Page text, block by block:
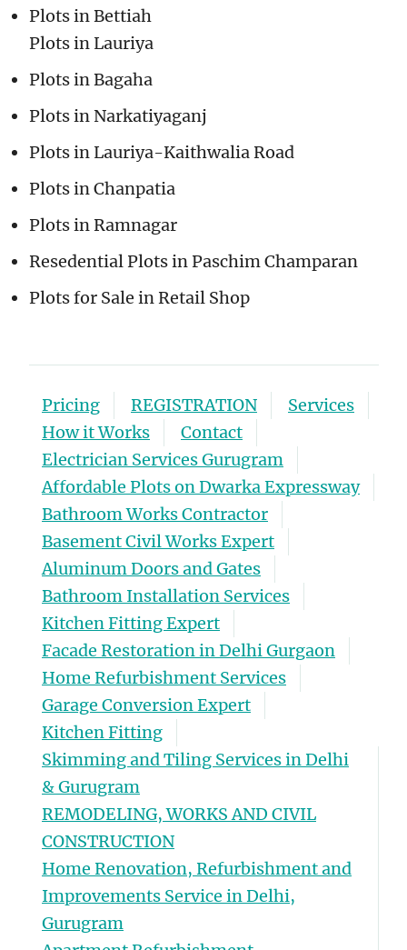
Plots in Bettiah
Plots in Lauriya
Plots in Bagaha
Plots in Narkatiyaganj
Plots in Lauriya-Kaithwalia Road
Plots in Chanpatia
Plots in Ramnagar
Resedential Plots in Paschim Champaran
Plots for Sale in Retail Shop
Pricing REGISTRATION
Services
How it Works
Contact
Electrician Services Gurugram
Affordable Plots on Dwarka Expressway
Bathroom Works Contractor
Basement Civil Works Expert
Aluminum Doors and Gates
Bathroom Installation Services
Kitchen Fitting Expert
Facade Restoration in Delhi Gurgaon
Home Refurbishment Services
Garage Conversion Expert
Kitchen Fitting
Skimming and Tiling Services in Delhi
& Gurugram
REMODELING, WORKS AND CIVIL
CONSTRUCTION
Home Renovation, Refurbishment and
Improvements Service in Delhi,
Gurugram